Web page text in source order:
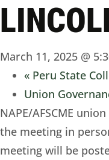
March 11, 2025 @
« Peru State
Union
NAPE/AFSCME
the meeting in
meeting will be